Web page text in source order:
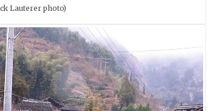
Lauterer photo)